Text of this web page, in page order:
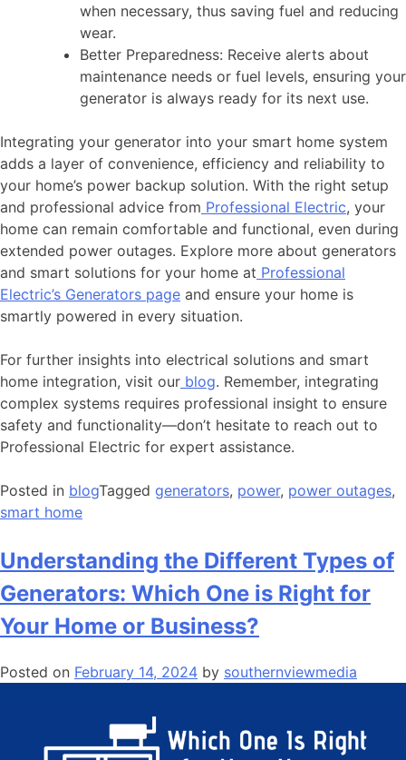
when necessary, thus saving fuel and reducing
wear.
Better Preparedness: Receive alerts about
maintenance needs or fuel levels, ensuring your
generator is always ready for its next use.
Integrating your generator into your smart home system
adds a layer of convenience, efficiency and reliability to
your home’s power backup solution. With the right setup
and professional advice from Professional Electric, your
home can remain comfortable and functional, even during
extended power outages. Explore more about generators
and smart solutions for your home at Professional
Electric’s Generators page and ensure your home is
smartly powered in every situation.
For further insights into electrical solutions and smart
home integration, visit our blog. Remember, integrating
complex systems requires professional insight to ensure
safety and functionality—don’t hesitate to reach out to
Professional Electric for expert assistance.
Posted in blogTagged generators, power, power outages,
smart home
Understanding the Different Types of
Generators: Which One is Right for
Your Home or Business?
Posted on February 14, 2024 by southernviewmedia